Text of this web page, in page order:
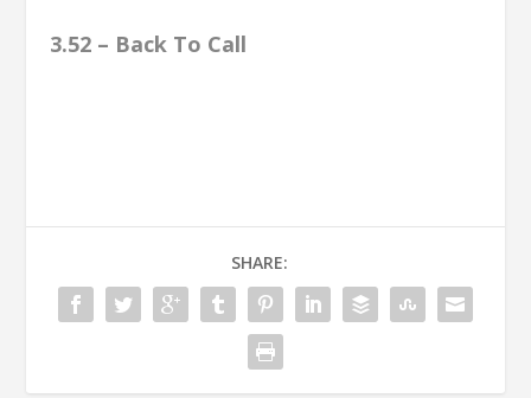
3.52 – Back To Call
SHARE: